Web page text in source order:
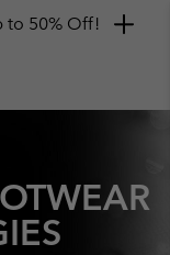
to 50% Off!